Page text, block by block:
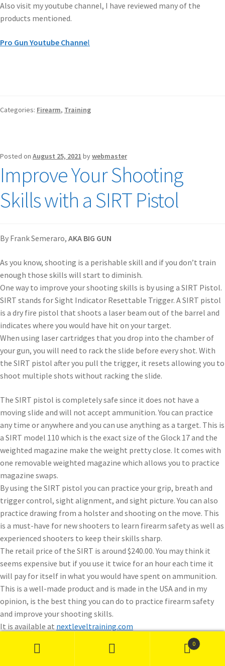
Also visit my youtube channel, I have reviewed many of the
products mentioned.
Pro Gun Youtube Channel
Categories: Firearm, Training
Posted on August 25, 2021 bywebmaster
Improve Your Shooting
Skills with a SIRT Pistol
By Frank Semeraro, AKA BIG GUN
As you know, shooting is a perishable skill and if you don’t train
enough those skills will start to diminish.
One way to improve your shooting skills is by using a SIRT Pistol.
SIRT stands for Sight Indicator Resettable Trigger. A SIRT pistol
is a dry fire pistol that shoots a laser beam out of the barrel and
indicates where you would have hit on your target.
When using laser cartridges that you drop into the chamber of
your gun, you will need to rack the slide before every shot. With
the SIRT pistol after you pull the trigger, it resets allowing you to
shoot multiple shots without racking the slide.
The SIRT pistol is completely safe since it does not have a
moving slide and will not accept ammunition. You can practice
any time or anywhere and you can use anything as a target. This is
a SIRT model 110 which is the exact size of the Glock 17 and the
weighted magazine make the weight pretty close. It comes with
one removable weighted magazine which allows you to practice
magazine swaps.
By using the SIRT pistol you can practice your grip, breath and
trigger control, sight alignment, and sight picture. You can also
practice drawing from a holster and shooting on the move. This
is a must-have for new shooters to learn firearm safety as well as
experienced shooters to keep their skills sharp.
The retail price of the SIRT is around $240.00. You may think it
seems expensive but if you use it twice for an hour each time it
will pay for itself in what you would have spent on ammunition.
This is a well-made product and is made in the USA and in my
opinion, is the best thing you can do to practice firearm safety
and improve your shooting skills.
It is available at nextleveltraining.com
0